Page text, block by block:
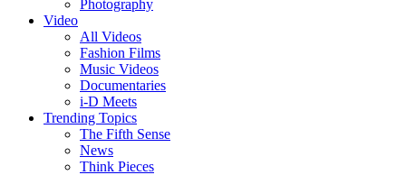
Photography
Video
All Videos
Fashion Films
Music Videos
Documentaries
i-D Meets
Trending Topics
The Fifth Sense
News
Think Pieces